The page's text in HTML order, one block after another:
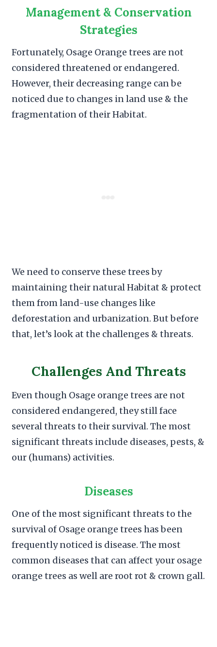
Management & Conservation
Strategies
Fortunately, Osage Orange trees are not
considered threatened or endangered.
However, their decreasing range can be
noticed due to changes in land use & the
fragmentation of their Habitat.
We need to conserve these trees by
maintaining their natural Habitat & protect
them from land-use changes like
deforestation and urbanization. But before
that, let’s look at the challenges & threats.
Challenges And Threats
Even though Osage orange trees are not
considered endangered, they still face
several threats to their survival. The most
significant threats include diseases, pests, &
our (humans) activities.
Diseases
One of the most significant threats to the
survival of Osage orange trees has been
frequently noticed is disease. The most
common diseases that can affect your osage
orange trees as well are root rot & crown gall.